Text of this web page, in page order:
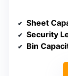
Sheet
Security
Bin